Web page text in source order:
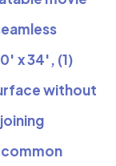
x 34′, (1)
without